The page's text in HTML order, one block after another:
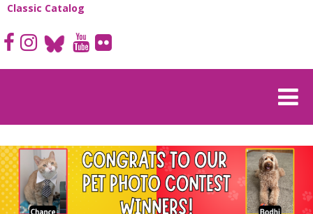
Classic Catalog